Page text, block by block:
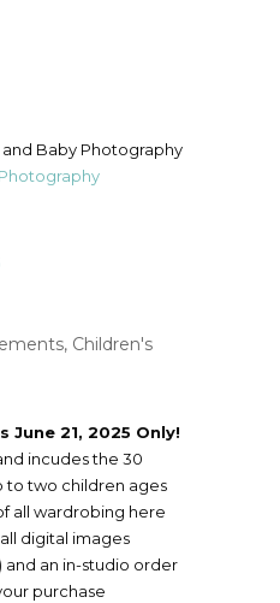
Baby Photography
Photography
, Children's
June 21, 2025 Only!
incudes the 30
to two children ages
all wardrobing here
digital images
and an in-studio order
purchase